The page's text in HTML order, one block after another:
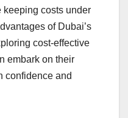
costs under
of Dubai’s
cost-effective
embark on their
confidence and